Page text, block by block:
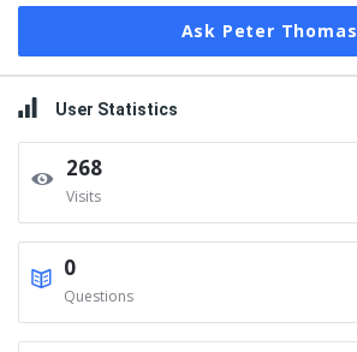
Ask Peter Thomas
User Statistics
268
Visits
0
Questions